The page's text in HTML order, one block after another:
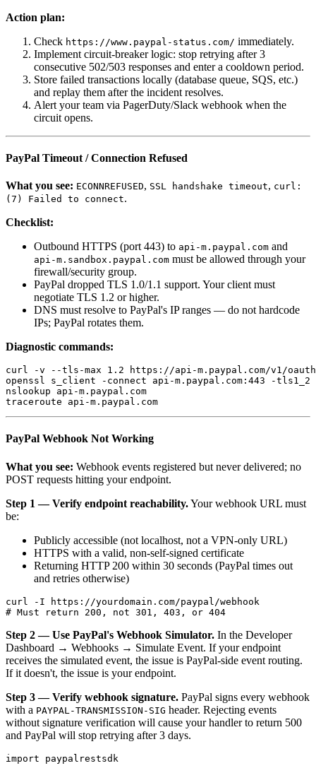
Action plan:
Check https://www.paypal-status.com/ immediately.
Implement circuit-breaker logic: stop retrying after 3
consecutive 502/503 responses and enter a cooldown period.
Store failed transactions locally (database queue, SQS, etc.)
and replay them after the incident resolves.
Alert your team via PagerDuty/Slack webhook when the
circuit opens.
PayPal Timeout / Connection Refused
What you see: ECONNREFUSED, SSL handshake timeout, curl:
(7) Failed to connect.
Checklist:
Outbound HTTPS (port 443) to api-m.paypal.com and
api-m.sandbox.paypal.com must be allowed through your
firewall/security group.
PayPal dropped TLS 1.0/1.1 support. Your client must
negotiate TLS 1.2 or higher.
DNS must resolve to PayPal's IP ranges — do not hardcode
IPs; PayPal rotates them.
Diagnostic commands:
curl -v --tls-max 1.2 https://api-m.paypal.com/v1/
openssl s_client -connect api-m.paypal.com:443 -tls1_2
nslookup api-m.paypal.com
PayPal Webhook Not Working
What you see: Webhook events registered but never delivered; no
POST requests hitting your endpoint.
Step 1 — Verify endpoint reachability.Your webhook URL must
be:
Publicly accessible (not localhost, not a VPN-only URL)
HTTPS with a valid, non-self-signed certificate
Returning HTTP 200 within 30 seconds (PayPal times out
and retries otherwise)
curl -I https://yourdomain.com/paypal/webhook
Step 2 — Use PayPal's Webhook Simulator. In the Developer
Dashboard → Webhooks → Simulate Event. If your endpoint
receives the simulated event, the issue is PayPal-side event routing.
If it doesn't, the issue is your endpoint.
Step 3 — Verify webhook signature. PayPal signs every webhook
with a PAYPAL-TRANSMISSION-SIG header. Rejecting events
without signature verification will cause your handler to return 500
and PayPal will stop retrying after 3 days.
import paypalrestsdk